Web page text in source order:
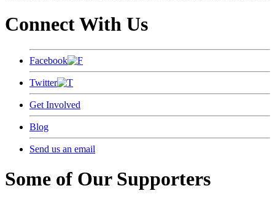
Connect With Us
Facebook
Twitter
Get Involved
Blog
Send us an email
Some of Our Supporters